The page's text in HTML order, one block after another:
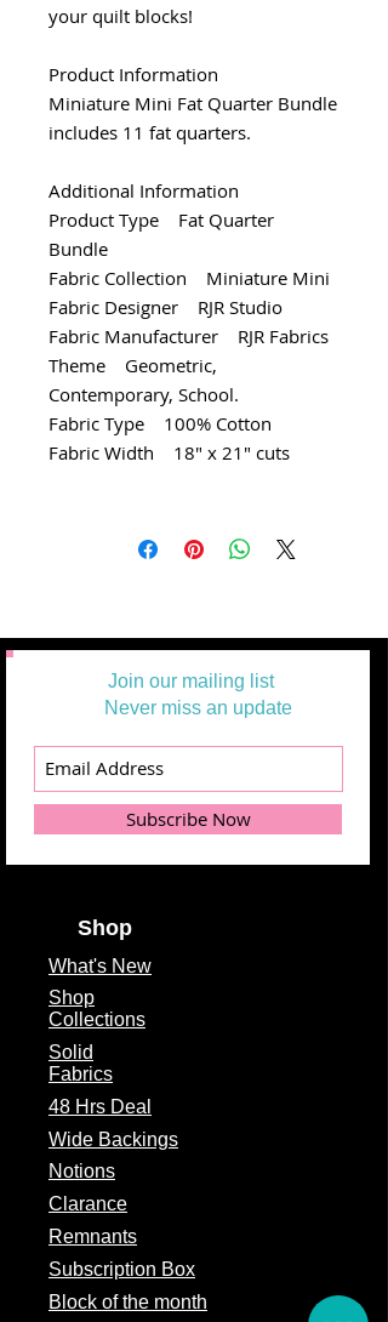
your quilt blocks!
Product Information
Miniature Mini Fat Quarter Bundle
includes 11 fat quarters.
Additional Information
Product Type Fat Quarter
Bundle
Fabric Collection Miniature Mini
Fabric Designer RJR Studio
Fabric Manufacturer RJR Fabrics
Theme Geometric,
Contemporary, School.
Fabric Type 100% Cotton
Fabric Width 18" x 21" cuts
Join our mailing list
Never miss an update
Subscribe Now
Shop
What's New
Shop
Collections
Solid
Fabrics
48 Hrs Deal
Wide Backings
Notions
Clarance
Remnants
Subscription Box
Block of the month